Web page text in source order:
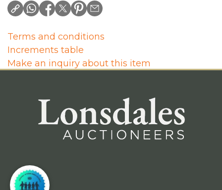
Terms and conditions
Increments table
Make an inquiry about this item